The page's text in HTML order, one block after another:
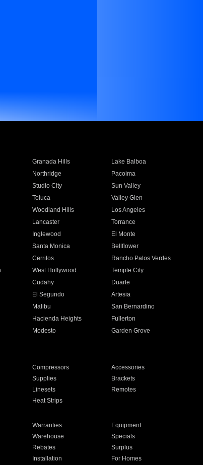
Granada Hills
Lake Balboa
Northridge
Pacoima
Studio City
Sun Valley
Toluca
Valley Glen
Woodland Hills
Los Angeles
Lancaster
Torrance
Inglewood
El Monte
Santa Monica
Bellflower
Cerritos
Rancho Palos Verdes
West Hollywood
Temple City
Cudahy
Duarte
El Segundo
Artesia
Malibu
San Bernardino
Hacienda Heights
Fullerton
Modesto
Garden Grove
Compressors
Accessories
Supplies
Brackets
Linesets
Remotes
Heat Strips
Warranties
Equipment
Warehouse
Specials
Rebates
Surplus
Installation For Homes